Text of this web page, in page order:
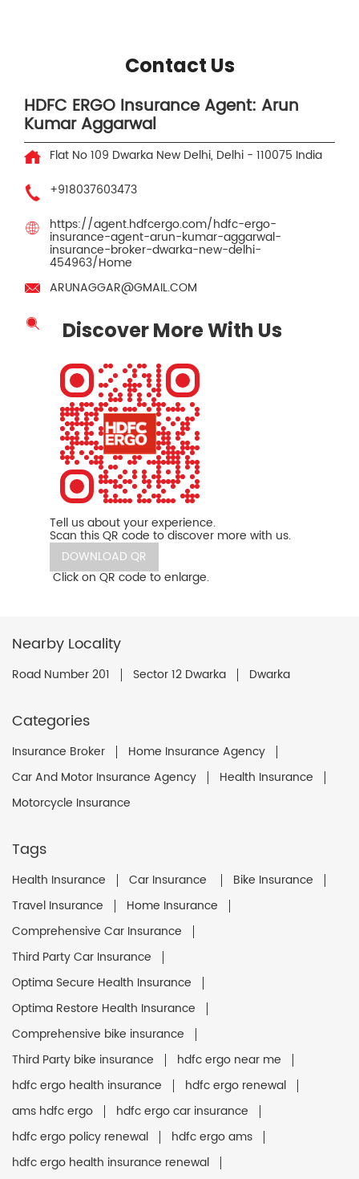
Contact Us
HDFC ERGO Insurance Agent: Arun
Kumar Aggarwal
Flat No 109 Dwarka New Delhi, Delhi - 110075 India
+918037603473
https://agent.hdfcergo.com/hdfc-ergo-
insurance-agent-arun-kumar-aggarwal-
insurance-broker-dwarka-new-delhi-
454963/Home
ARUNAGGAR@GMAIL.COM
Discover More With Us
Tell us about your experience.
Scan this QR code to discover more with us.
DOWNLOAD QR
Click on QR code to enlarge.
Nearby Locality
Road Number 201 Sector 12 Dwarka Dwarka
Categories
Insurance Broker
Home Insurance Agency
Car And Motor Insurance Agency
Health Insurance
Motorcycle Insurance
Tags
Health Insurance Car Insurance
Bike Insurance
Travel Insurance
Home Insurance
Comprehensive Car Insurance
Third Party Car Insurance
Optima Secure Health Insurance
Optima Restore Health Insurance
Comprehensive bike insurance
Third Party bike insurance
hdfc ergo near me
hdfc ergo health insurance
hdfc ergo renewal
ams hdfc ergo
hdfc ergo car insurance
hdfc ergo policy renewal
hdfc ergo ams
hdfc ergo health insurance renewal